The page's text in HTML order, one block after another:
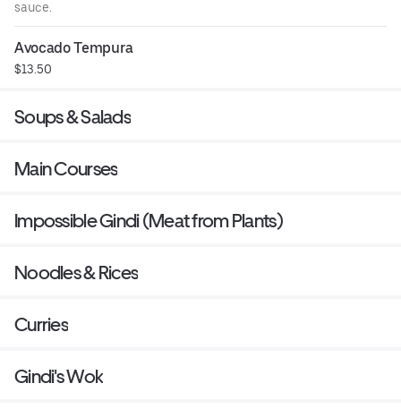
sauce.
Avocado Tempura
$13.50
Soups & Salads
Main Courses
Impossible Gindi (Meat from Plants)
Noodles & Rices
Curries
Gindi's Wok